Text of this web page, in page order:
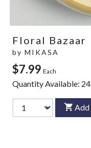
Floral Bazaar
by MIKASA
$7.99 Each
Quantity Available: 24
Add